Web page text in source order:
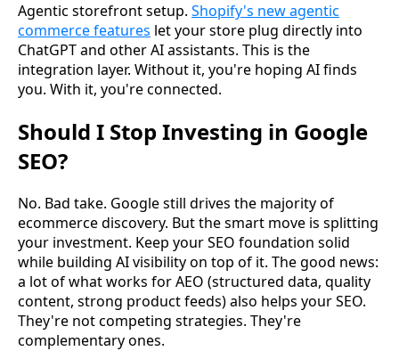
Agentic storefront setup. Shopify's new agentic
commerce features let your store plug directly into
ChatGPT and other AI assistants. This is the
integration layer. Without it, you're hoping AI finds
you. With it, you're connected.
Should I Stop Investing in Google
SEO?
No. Bad take. Google still drives the majority of
ecommerce discovery. But the smart move is splitting
your investment. Keep your SEO foundation solid
while building AI visibility on top of it. The good news:
a lot of what works for AEO (structured data, quality
content, strong product feeds) also helps your SEO.
They're not competing strategies. They're
complementary ones.